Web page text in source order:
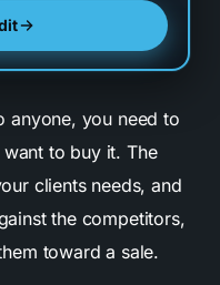
anyone, you need to
to buy it. The
clients needs, and
the competitors,
toward a sale.